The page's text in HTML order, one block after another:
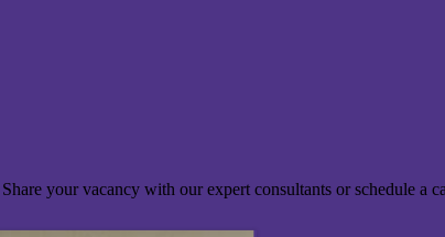
your vacancy with our expert consultants or schedule